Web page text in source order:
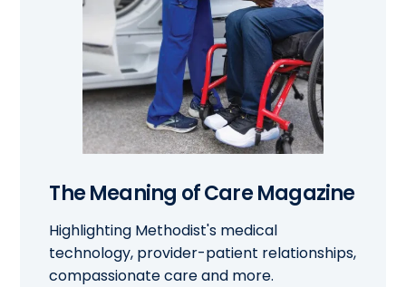
The Meaning of Care Magazine
Highlighting Methodist's medical
technology, provider-patient relationships,
compassionate care and more.